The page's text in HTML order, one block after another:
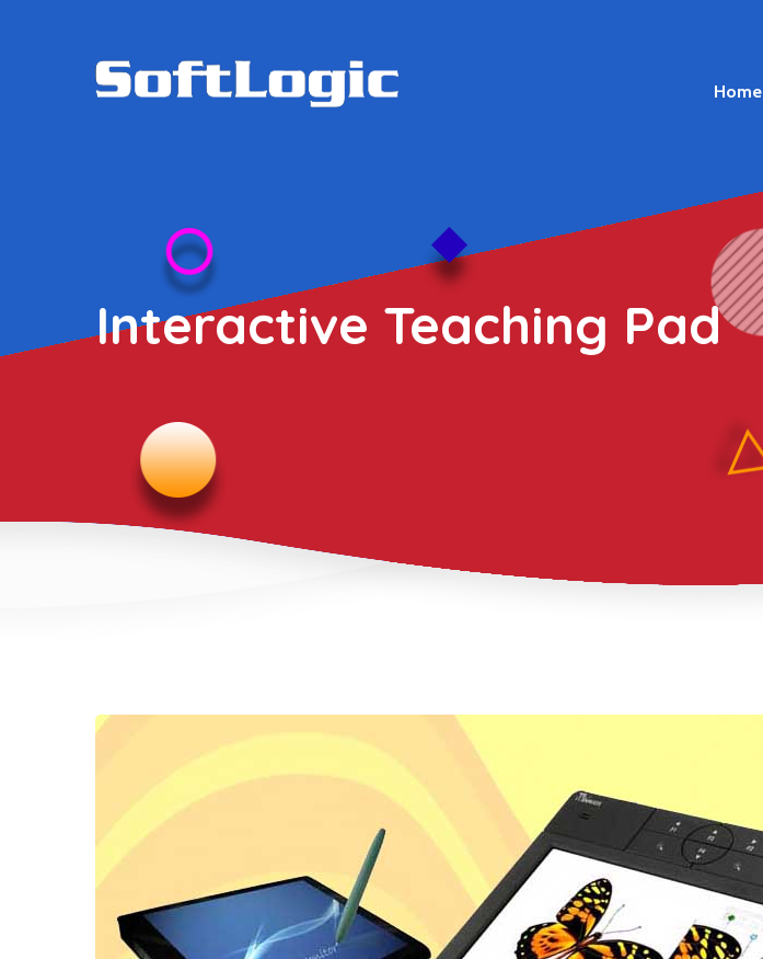
Home
Interactive Teaching Pad